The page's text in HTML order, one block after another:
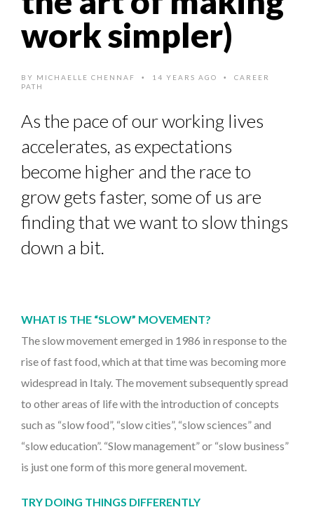
HOW TO STAY FOCUSED IN A WORLD OF DISTRACTIONS...
8 TIPS FROM OBAMA TO SUCCEED IN INTERVIEW
THE GLOBAL CHALLENGES OF 2023:CLIMATE CHANGE
work simpler)
BY MICHAELLE CHENNAF • 14 YEARS AGO •
CAREER
PATH
As the pace of our working lives
accelerates, as expectations
become higher and the race to
grow gets faster, some of us are
finding that we want to slow things
down a bit.
WHAT IS THE “SLOW” MOVEMENT?
The slow movement emerged in 1986 in response to the
rise of fast food, which at that time was becoming more
widespread in Italy. The movement subsequently spread
to other areas of life with the introduction of concepts
such as “slow food”, “slow cities”, “slow sciences” and
“slow education”. “Slow management” or “slow business”
is just one form of this more general movement.
TRY DOING THINGS DIFFERENTLY